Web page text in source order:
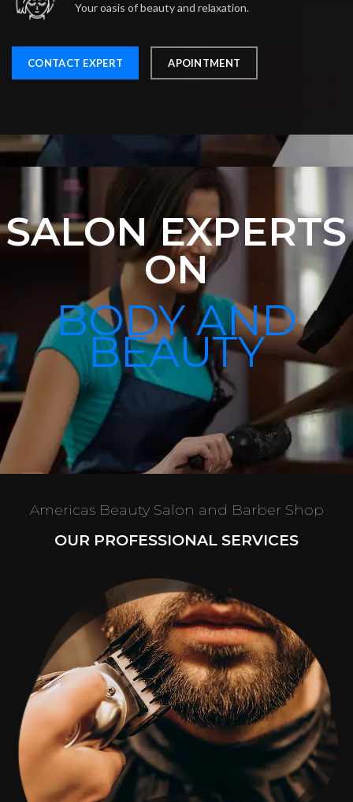
Your oasis of beauty and relaxation.
CONTACT EXPERT APOINTMENT
SALON EXPERTS
ON
BODY AND
BEAUTY
Americas Beauty Salon and Barber Shop
OUR PROFESSIONAL SERVICES